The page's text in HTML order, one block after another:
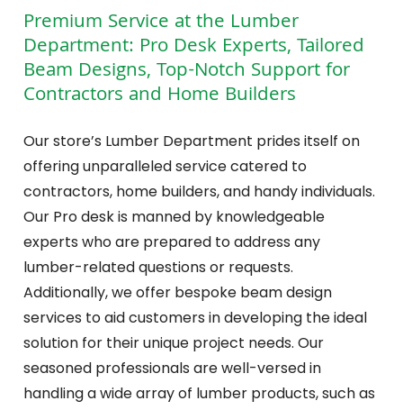
Premium Service at the Lumber
Department: Pro Desk Experts, Tailored
Beam Designs, Top-Notch Support for
Contractors and Home Builders
Our store’s Lumber Department prides itself on
offering unparalleled service catered to
contractors, home builders, and handy individuals.
Our Pro desk is manned by knowledgeable
experts who are prepared to address any
lumber-related questions or requests.
Additionally, we offer bespoke beam design
services to aid customers in developing the ideal
solution for their unique project needs. Our
seasoned professionals are well-versed in
handling a wide array of lumber products, such as